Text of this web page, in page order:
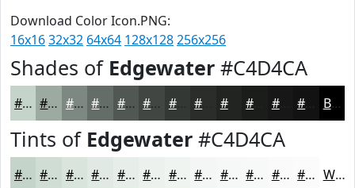
Download Color Icon.PNG:
16x1632x32 64x64 128x128256x256
Shades of Edgewater #C4D4CA
#C4D4CA #9DAAA2 #7E8882 #656D68 #515753 #414642 #343835 #222422 #161716 Black
Tints of Edgewater #C4D4CA
#C4D4CA #D0DDD5 #D9E4DD #E1E9E4 #E7EDE9 #ECF1ED #F0F4F1 #F3F6F4 #F5F8F6 #F7F9F8 #F9FAF9 #FAFBFA White